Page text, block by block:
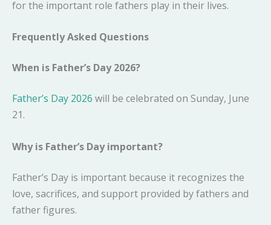
for the important role fathers play in their lives.
Frequently Asked Questions
When is Father’s Day 2026?
Father’s Day 2026 will be celebrated on Sunday, June
21.
Why is Father’s Day important?
Father’s Day is important because it recognizes the
love, sacrifices, and support provided by fathers and
father figures.